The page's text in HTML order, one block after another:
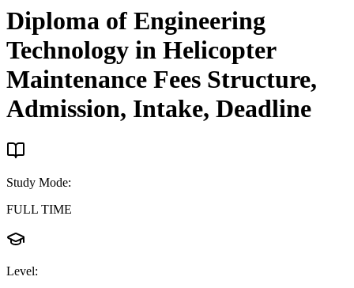
Diploma of Engineering
Technology in Helicopter
Maintenance Fees Structure,
Admission, Intake, Deadline
Study Mode:
FULL TIME
Level: